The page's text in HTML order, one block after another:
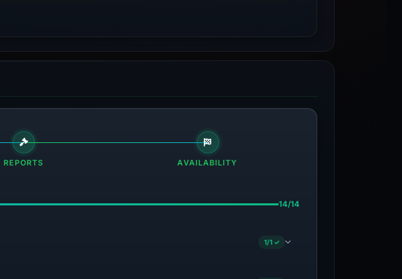
REPORTS AVAILABILITY
14/14
1/1 ✓